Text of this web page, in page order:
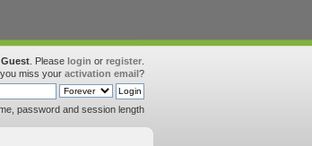
Guest . Please login or register
miss your activation email?
password and session length